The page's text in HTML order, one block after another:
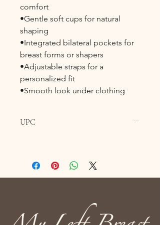
comfort
•Gentle soft cups for natural
shaping
•Integrated bilateral pockets for
breast forms or shapers
•Adjustable straps for a
personalized fit
•Smooth look under clothing
UPC